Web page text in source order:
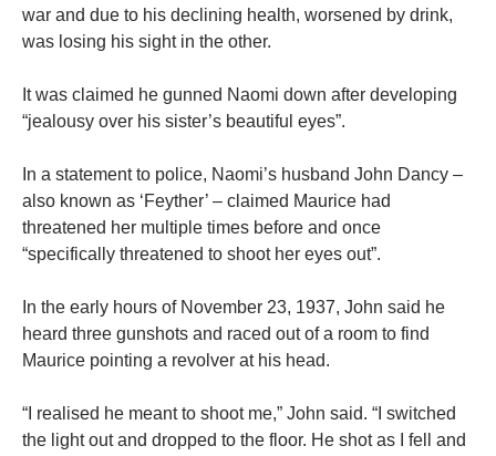
war and due to his declining health, worsened by drink,
was losing his sight in the other.
It was claimed he gunned Naomi down after developing
“jealousy over his sister’s beautiful eyes”.
In a statement to police, Naomi’s husband John Dancy –
also known as ‘Feyther’ – claimed Maurice had
threatened her multiple times before and once
“specifically threatened to shoot her eyes out”.
In the early hours of November 23, 1937, John said he
heard three gunshots and raced out of a room to find
Maurice pointing a revolver at his head.
“I realised he meant to shoot me,” John said. “I switched
the light out and dropped to the floor. He shot as I fell and